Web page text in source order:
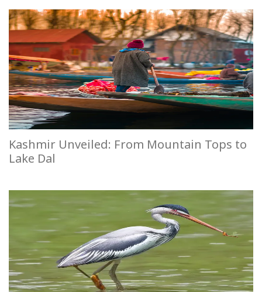
Kashmir Unveiled: From Mountain Tops to
Lake Dal